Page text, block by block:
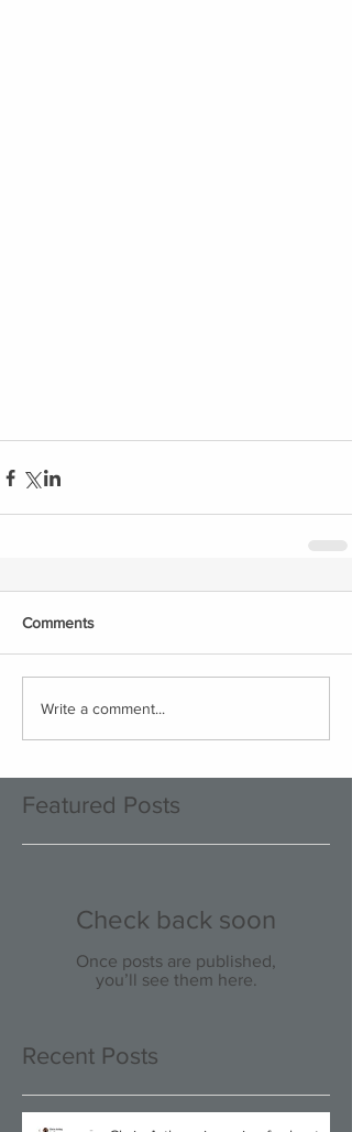
Comments
Write a comment...
Featured Posts
Check back soon
Once posts are published,
you’ll see them here.
Recent Posts